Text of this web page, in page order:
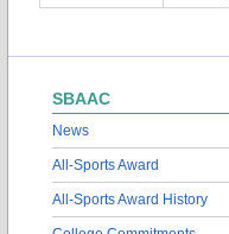
SBAAC
News
All-Sports Award
All-Sports Award History